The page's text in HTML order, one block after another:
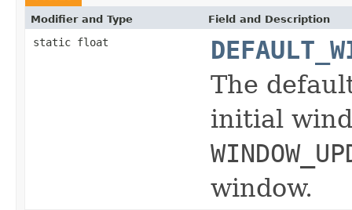
Modifier and Type Field and Description
static float
The
initial
window.